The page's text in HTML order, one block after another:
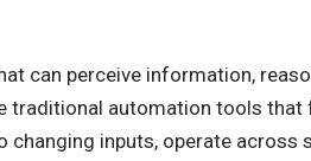
can perceive information,
traditional automation tools that
changing inputs, operate across